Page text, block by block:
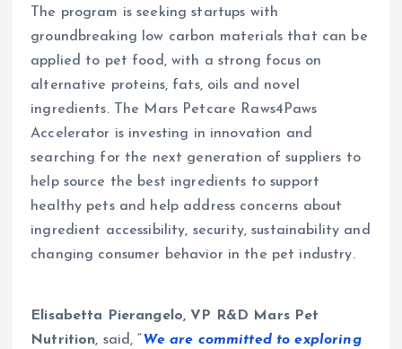
The program is seeking startups with
groundbreaking low carbon materials that can be
applied to pet food, with a strong focus on
alternative proteins, fats, oils and novel
ingredients. The Mars Petcare Raws4Paws
Accelerator is investing in innovation and
searching for the next generation of suppliers to
help source the best ingredients to support
healthy pets and help address concerns about
ingredient accessibility, security, sustainability and
changing consumer behavior in the pet industry.
Elisabetta Pierangelo, VP R&D Mars Pet
Nutrition, said, “ We are committed to exploring